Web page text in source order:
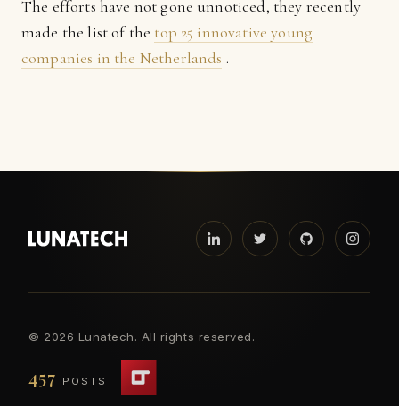
The efforts have not gone unnoticed, they recently
made the list of the top 25 innovative young
companies in the Netherlands .
© 2026 Lunatech. All rights reserved.
457 POSTS